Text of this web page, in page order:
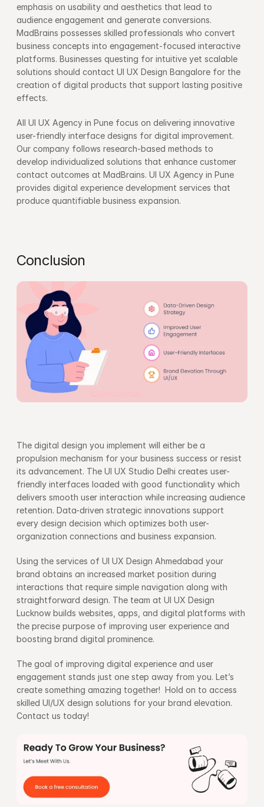
emphasis on usability and aesthetics that lead to
audience engagement and generate conversions.
MadBrains possesses skilled professionals who convert
business concepts into engagement-focused interactive
platforms. Businesses questing for intuitive yet scalable
solutions should contact UI UX Design Bangalore for the
creation of digital products that support lasting positive
effects.
All UI UX Agency in Pune focus on delivering innovative
user-friendly interface designs for digital improvement.
Our company follows research-based methods to
develop individualized solutions that enhance customer
contact outcomes at MadBrains. UI UX Agency in Pune
provides digital experience development services that
produce quantifiable business expansion.
Conclusion
The digital design you implement will either be a
propulsion mechanism for your business success or resist
its advancement. The UI UX Studio Delhi creates user-
friendly interfaces loaded with good functionality which
delivers smooth user interaction while increasing audience
retention. Data-driven strategic innovations support
every design decision which optimizes both user-
organization connections and business expansion.
Using the services of UI UX Design Ahmedabad your
brand obtains an increased market position during
interactions that require simple navigation along with
straightforward design. The team at UI UX Design
Lucknow builds websites, apps, and digital platforms with
the precise purpose of improving user experience and
boosting brand digital prominence.
The goal of improving digital experience and user
engagement stands just one step away from you. Let’s
create something amazing together!  Hold on to access
skilled UI/UX design solutions for your brand elevation.
Contact us today!